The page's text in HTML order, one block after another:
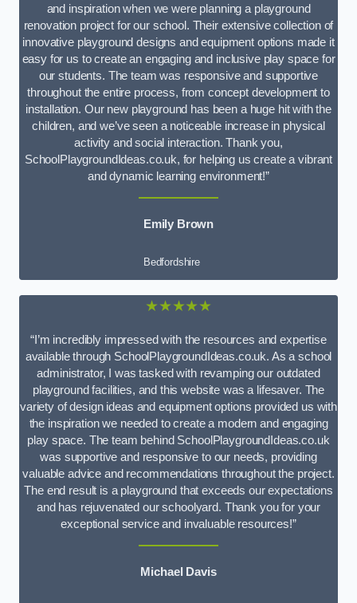
and inspiration when we were planning a playground
renovation project for our school. Their extensive collection of
innovative playground designs and equipment options made it
easy for us to create an engaging and inclusive play space for
our students. The team was responsive and supportive
throughout the entire process, from concept development to
installation. Our new playground has been a huge hit with the
children, and we’ve seen a noticeable increase in physical
activity and social interaction. Thank you,
SchoolPlaygroundIdeas.co.uk, for helping us create a vibrant
and dynamic learning environment!”
Emily Brown
Bedfordshire
★★★★★
“I’m incredibly impressed with the resources and expertise
available through SchoolPlaygroundIdeas.co.uk. As a school
administrator, I was tasked with revamping our outdated
playground facilities, and this website was a lifesaver. The
variety of design ideas and equipment options provided us with
the inspiration we needed to create a modern and engaging
play space. The team behind SchoolPlaygroundIdeas.co.uk
was supportive and responsive to our needs, providing
valuable advice and recommendations throughout the project.
The end result is a playground that exceeds our expectations
and has rejuvenated our schoolyard. Thank you for your
exceptional service and invaluable resources!”
Michael Davis